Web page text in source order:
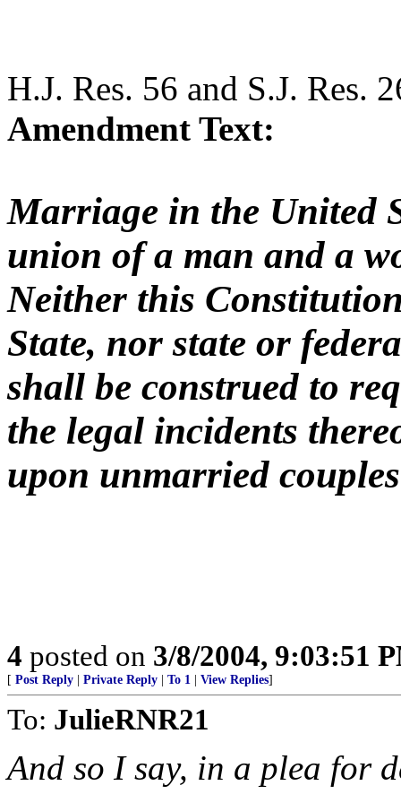
H.J. Res. 56 and S.J. Res.
Amendment Text:
Marriage in the United
union of a man and a
Neither this
State, nor state or
shall be construed to
the legal incidents
upon unmarried
4 posted on 3/8/2004, 9:03:51
[ Post Reply Private Reply To 1 View Replies]
To: JulieRNR21
And so I say, in a plea for